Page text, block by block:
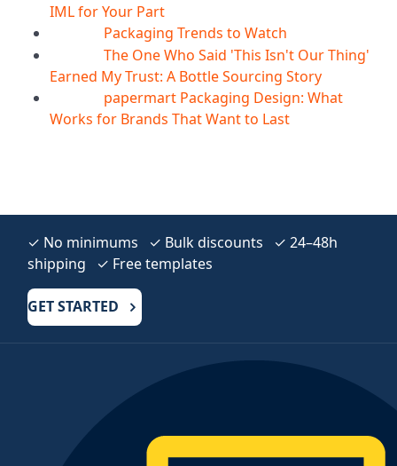
IML for Your Part
Packaging Trends to Watch
The One Who Said 'This Isn't Our Thing'
Earned My Trust: A Bottle Sourcing Story
papermart Packaging Design: What
Works for Brands That Want to Last
✓ No minimums ✓ Bulk discounts ✓ 24–48h
shipping ✓ Free templates
GET STARTED